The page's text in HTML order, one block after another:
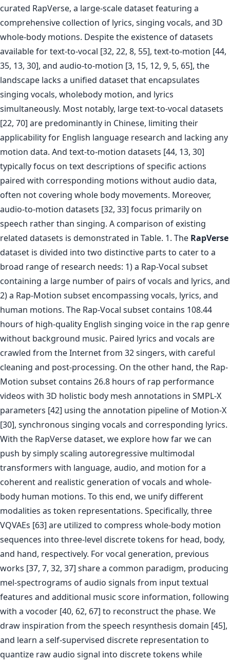
curated RapVerse, a large-scale dataset featuring a
comprehensive collection of lyrics, singing vocals, and 3D
whole-body motions. Despite the existence of datasets
available for text-to-vocal [32, 22, 8, 55], text-to-motion [44,
35, 13, 30], and audio-to-motion [3, 15, 12, 9, 5, 65], the
landscape lacks a unified dataset that encapsulates
singing vocals, wholebody motion, and lyrics
simultaneously. Most notably, large text-to-vocal datasets
[22, 70] are predominantly in Chinese, limiting their
applicability for English language research and lacking any
motion data. And text-to-motion datasets [44, 13, 30]
typically focus on text descriptions of specific actions
paired with corresponding motions without audio data,
often not covering whole body movements. Moreover,
audio-to-motion datasets [32, 33] focus primarily on
speech rather than singing. A comparison of existing
related datasets is demonstrated in Table. 1. The RapVerse
dataset is divided into two distinctive parts to cater to a
broad range of research needs: 1) a Rap-Vocal subset
containing a large number of pairs of vocals and lyrics, and
2) a Rap-Motion subset encompassing vocals, lyrics, and
human motions. The Rap-Vocal subset contains 108.44
hours of high-quality English singing voice in the rap genre
without background music. Paired lyrics and vocals are
crawled from the Internet from 32 singers, with careful
cleaning and post-processing. On the other hand, the Rap-
Motion subset contains 26.8 hours of rap performance
videos with 3D holistic body mesh annotations in SMPL-X
parameters [42] using the annotation pipeline of Motion-X
[30], synchronous singing vocals and corresponding lyrics.
With the RapVerse dataset, we explore how far we can
push by simply scaling autoregressive multimodal
transformers with language, audio, and motion for a
coherent and realistic generation of vocals and whole-
body human motions. To this end, we unify different
modalities as token representations. Specifically, three
VQVAEs [63] are utilized to compress whole-body motion
sequences into three-level discrete tokens for head, body,
and hand, respectively. For vocal generation, previous
works [37, 7, 32, 37] share a common paradigm, producing
mel-spectrograms of audio signals from input textual
features and additional music score information, following
with a vocoder [40, 62, 67] to reconstruct the phase. We
draw inspiration from the speech resynthesis domain [45],
and learn a self-supervised discrete representation to
quantize raw audio signal into discrete tokens while